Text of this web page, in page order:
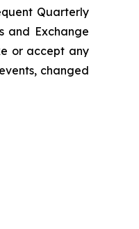
Quarterly
and Exchange
or accept any
changed